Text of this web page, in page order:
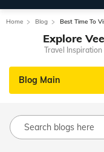
Home Blog Best Time To
Explore
Travel Inspiration
Blog Main